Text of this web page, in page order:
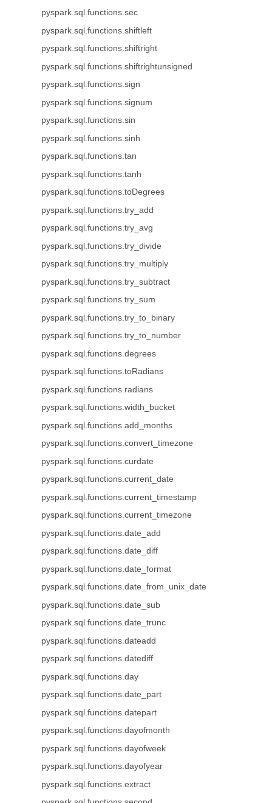
pyspark.sql.functions.sec
pyspark.sql.functions.shiftleft
pyspark.sql.functions.shiftright
pyspark.sql.functions.shiftrightunsigned
pyspark.sql.functions.sign
pyspark.sql.functions.signum
pyspark.sql.functions.sin
pyspark.sql.functions.sinh
pyspark.sql.functions.tan
pyspark.sql.functions.tanh
pyspark.sql.functions.toDegrees
pyspark.sql.functions.try_add
pyspark.sql.functions.try_avg
pyspark.sql.functions.try_divide
pyspark.sql.functions.try_multiply
pyspark.sql.functions.try_subtract
pyspark.sql.functions.try_sum
pyspark.sql.functions.try_to_binary
pyspark.sql.functions.try_to_number
pyspark.sql.functions.degrees
pyspark.sql.functions.toRadians
pyspark.sql.functions.radians
pyspark.sql.functions.width_bucket
pyspark.sql.functions.add_months
pyspark.sql.functions.convert_timezone
pyspark.sql.functions.curdate
pyspark.sql.functions.current_date
pyspark.sql.functions.current_timestamp
pyspark.sql.functions.current_timezone
pyspark.sql.functions.date_add
pyspark.sql.functions.date_diff
pyspark.sql.functions.date_format
pyspark.sql.functions.date_from_unix_date
pyspark.sql.functions.date_sub
pyspark.sql.functions.date_trunc
pyspark.sql.functions.dateadd
pyspark.sql.functions.datediff
pyspark.sql.functions.day
pyspark.sql.functions.date_part
pyspark.sql.functions.datepart
pyspark.sql.functions.dayofmonth
pyspark.sql.functions.dayofweek
pyspark.sql.functions.dayofyear
pyspark.sql.functions.extract